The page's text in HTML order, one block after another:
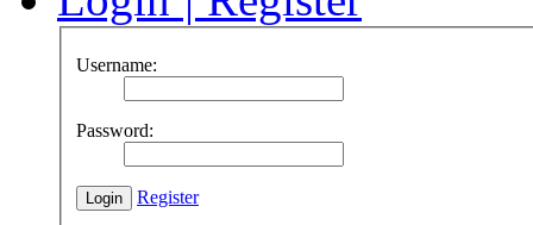
Username:
Password:
Register